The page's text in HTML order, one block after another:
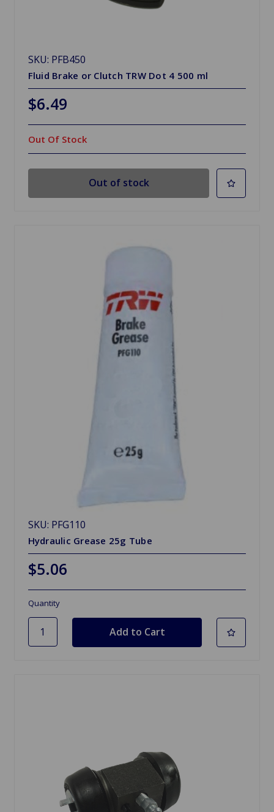
SKU: PFB450
Fluid Brake or Clutch TRW Dot 4 500 ml
$6.49
Out Of Stock
Out of stock
SKU: PFG110
Hydraulic Grease 25g Tube
$5.06
Quantity